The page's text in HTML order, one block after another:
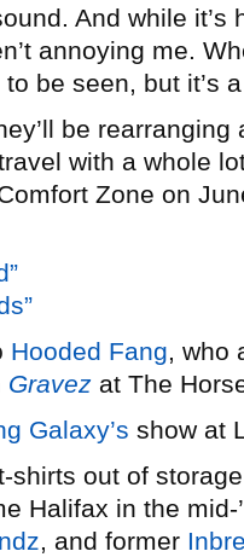
And while
annoying me.
be seen, but it’s
be
with a whole
Zone on
Hooded Fang, who
Gravez at The
Galaxy’s show at
shirts out of
Halifax in the
, and former